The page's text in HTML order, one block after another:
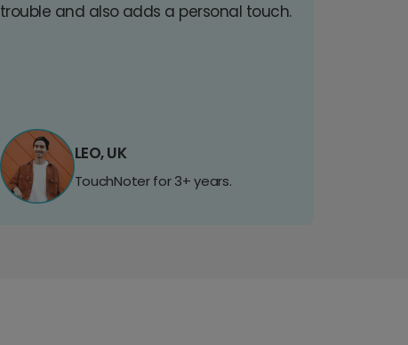
trouble and also adds a personal touch.
LEO, UK
TouchNoter for 3+ years.